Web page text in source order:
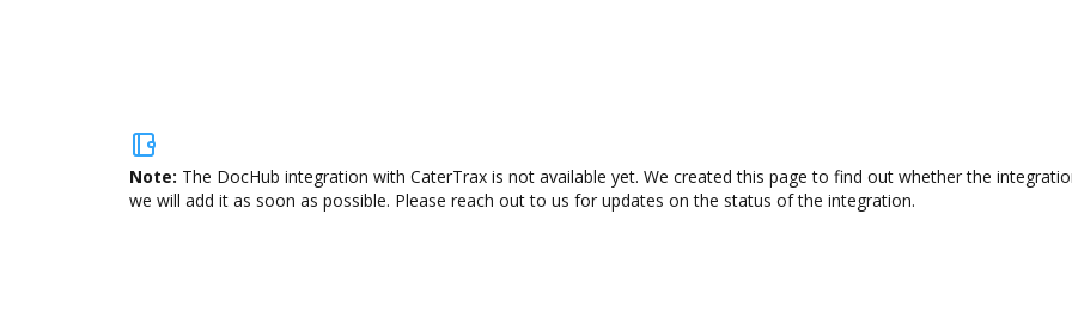
Note: The DocHub integration with CaterTrax is not available yet. We created this page to find out whether the
we will add it as soon as possible. Please reach out to us for updates on the status of the integration.